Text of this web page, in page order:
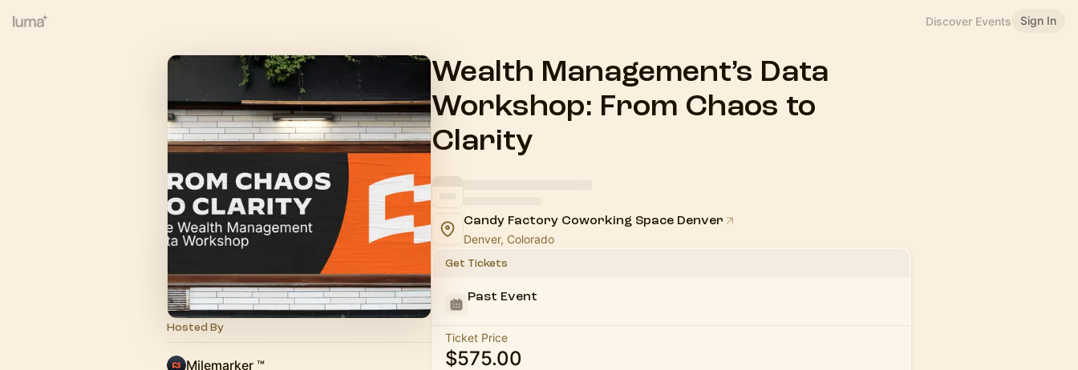
Discover Events Sign In
Hosted By
Milemarker ™
Wealth Management’s Data
Workshop: From Chaos to
Clarity
Candy Factory Coworking Space Denver
Denver, Colorado
Get Tickets
Past Event
Ticket Price
$575.00